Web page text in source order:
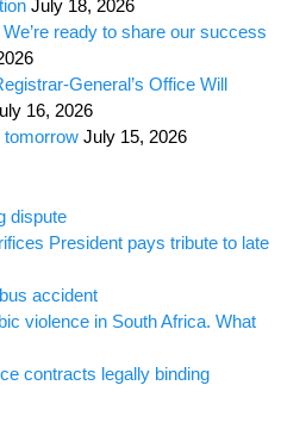
July 18, 2026
ready to share our success
General’s Office Will
16, 2026
tomorrow July 15, 2026
dispute
President pays tribute to late
accident
violence in South Africa. What
contracts legally binding